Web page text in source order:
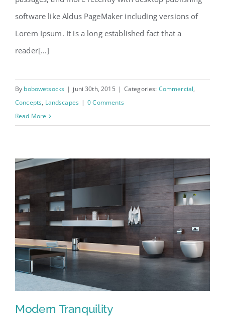
software like Aldus PageMaker including versions of
Lorem Ipsum. It is a long established fact that a
reader[...]
By bobowetsocks | juni 30th, 2015 | Categories: Commercial,
Concepts, Landscapes | 0 Comments
Read More
Modern Tranquility